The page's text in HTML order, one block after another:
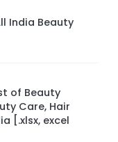
India Beauty
of Beauty
Care, Hair
[.xlsx, excel